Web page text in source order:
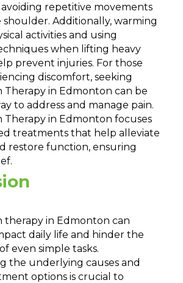
repetitive movements
Additionally, warming
activities and using
when lifting heavy
prevent injuries. For those
discomfort, seeking
Therapy in Edmonton can be
to address and manage pain.
Therapy in Edmonton focuses
treatments that help alleviate
restore function, ensuring
therapy in Edmonton can
daily life and hinder the
even simple tasks.
the underlying causes and
options is crucial to